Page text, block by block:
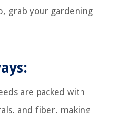
grab your gardening
are packed with
and fiber, making